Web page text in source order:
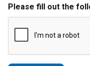
Please fill out the